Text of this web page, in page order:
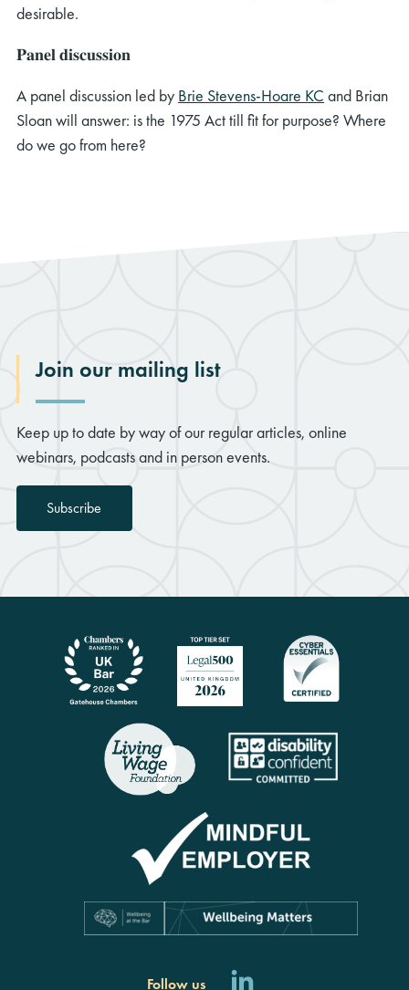
desirable.
𝐏𝐚𝐧𝐞𝐥 𝐝𝐢𝐬𝐜𝐮𝐬𝐬𝐢𝐨𝐧
A panel discussion led by Brie Stevens-Hoare KC and Brian
Sloan will answer: is the 1975 Act till fit for purpose? Where
do we go from here?
Join our mailing list
Keep up to date by way of our regular articles, online
webinars, podcasts and in person events.
Subscribe
Follow us